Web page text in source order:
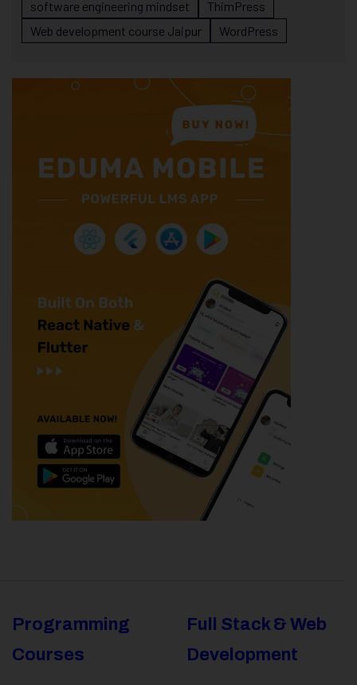
software engineering mindset
ThimPress
Web development course Jaipur
WordPress
Programming
Courses
Full Stack & Web
Development